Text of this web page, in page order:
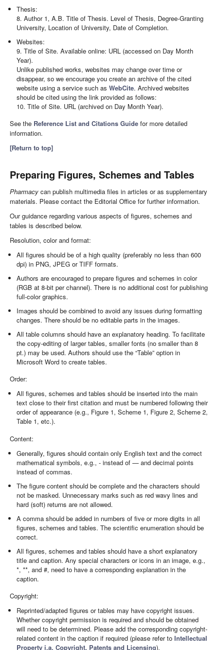
Thesis:
8. Author 1, A.B. Title of Thesis. Level of Thesis, Degree-Granting
University, Location of University, Date of Completion.
Websites:
9. Title of Site. Available online: URL (accessed on Day Month
Year).
Unlike published works, websites may change over time or
disappear, so we encourage you create an archive of the cited
website using a service such asWebCite. Archived websites
should be cited using the link provided as follows:
10. Title of Site. URL (archived on Day Month Year).
See the Reference List and Citations Guide for more detailed
information.
[Return to top]
Preparing Figures, Schemes and Tables
Pharmacy can publish multimedia files in articles or as supplementary
materials. Please contact the Editorial Office for further information.
Our guidance regarding various aspects of figures, schemes and
tables is described below.
Resolution, color and format:
All figures should be of a high quality (preferably no less than 600
dpi) in PNG, JPEG or TIFF formats.
Authors are encouraged to prepare figures and schemes in color
(RGB at 8-bit per channel). There is no additional cost for publishing
full-color graphics.
Images should be combined to avoid any issues during formatting
changes. There should be no editable parts in the images.
All table columns should have an explanatory heading. To facilitate
the copy-editing of larger tables, smaller fonts (no smaller than 8
pt.) may be used. Authors should use the “Table” option in
Microsoft Word to create tables.
Order:
All figures, schemes and tables should be inserted into the main
text close to their first citation and must be numbered following their
order of appearance (e.g., Figure 1, Scheme 1, Figure 2, Scheme 2,
Table 1, etc.).
Content:
Generally, figures should contain only English text and the correct
mathematical symbols, e.g., - instead of — and decimal points
instead of commas.
The figure content should be complete and the characters should
not be masked. Unnecessary marks such as red wavy lines and
hard (soft) returns are not allowed.
A comma should be added in numbers of five or more digits in all
figures, schemes and tables. The scientific enumeration should be
correct.
All figures, schemes and tables should have a short explanatory
title and caption. Any special characters or icons in an image, e.g.,
*, **, and #, need to have a corresponding explanation in the
caption.
Copyright:
Reprinted/adapted figures or tables may have copyright issues.
Whether copyright permission is required and should be obtained
will need to be determined. Please add the corresponding copyright-
related content in the caption if required (please refer toIntellectual
Property i.a. Copyright, Patents and Licensing).